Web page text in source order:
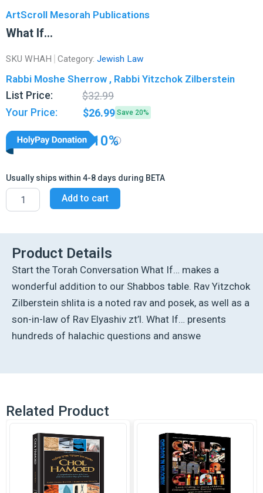
ArtScroll Mesorah Publications
What If…
SKU WHAH Category: Jewish Law
Rabbi Moshe Sherrow , Rabbi Yitzchok Zilberstein
List Price: $32.99
price
was:
price
is:
Your Price: $26.99 Save 20%
10%
Usually ships within 4-8 days during BETA
What
quantity
Add to cart
Product Details
Start the Torah Conversation What If… makes a
wonderful addition to our Shabbos table. Rav Yitzchok
Zilberstein shlita is a noted rav and posek, as well as a
son-in-law of Rav Elyashiv zt’l. What If… presents
hundreds of halachic questions and answe
Related Product